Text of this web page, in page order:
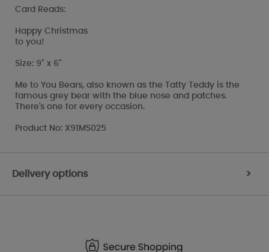
Card Reads:
Happy Christmas
to you!
Size: 9" x 6"
Me to You Bears, also known as the Tatty Teddy is the
famous grey bear with the blue nose and patches.
There's one for every occasion.
Product No: X91MS025
Delivery options >